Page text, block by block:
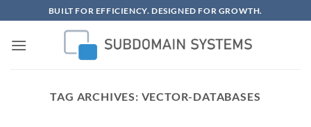
to
content
BUILT FOR EFFICIENCY. DESIGNED FOR GROWTH.
TAG ARCHIVES: VECTOR-DATABASES